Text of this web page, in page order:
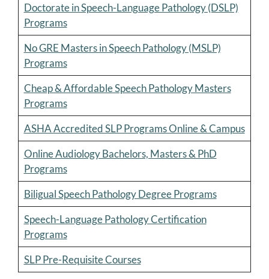
Doctorate in Speech-Language Pathology (DSLP)
Programs
No GRE Masters in Speech Pathology (MSLP)
Programs
Cheap & Affordable Speech Pathology Masters
Programs
ASHA Accredited SLP Programs Online & Campus
Online Audiology Bachelors, Masters & PhD
Programs
Biligual Speech Pathology Degree Programs
Speech-Language Pathology Certification
Programs
SLP Pre-Requisite Courses